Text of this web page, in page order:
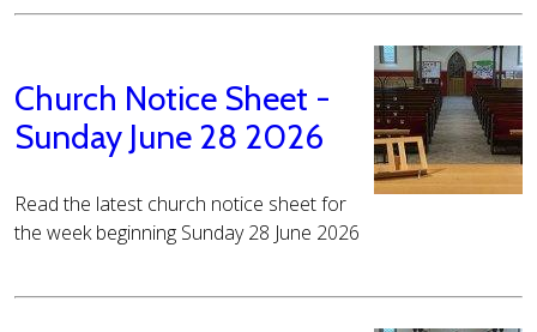
Church Notice Sheet -
Sunday June 28 2026
Read the latest church notice sheet for
the week beginning Sunday 28 June 2026